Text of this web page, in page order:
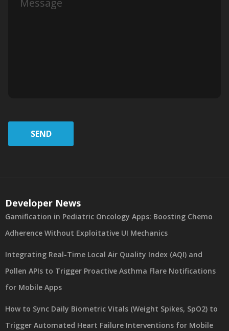
SEND
Developer News
Gamification in Pediatric Oncology Apps: Boosting Chemo
Adherence Without Exploitative UI Mechanics
Integrating Real-Time Local Air Quality Index (AQI) and
Pollen APIs to Trigger Proactive Asthma Flare Notifications
for Mobile Apps
How to Sync Daily Biometric Vitals (Weight Spikes, SpO2) to
Trigger Automated Heart Failure Interventions for Mobile